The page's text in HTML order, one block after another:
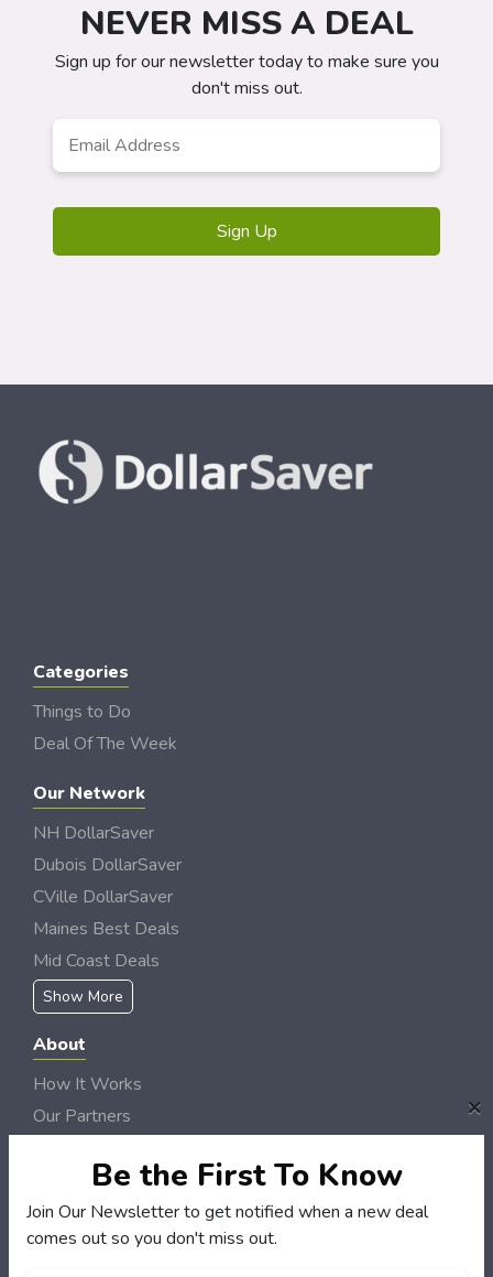
NEVER MISS A DEAL
Sign up for our newsletter today to make sure you
don't miss out.
Categories
Things to Do
Deal Of The Week
Our Network
NH DollarSaver
Dubois DollarSaver
CVille DollarSaver
Maines Best Deals
Mid Coast Deals
Show More
About
How It Works
Our Partners
Newsletter
Customers
×
Be the First To Know
Join Our Newsletter to get notified when a new deal
comes out so you don't miss out.